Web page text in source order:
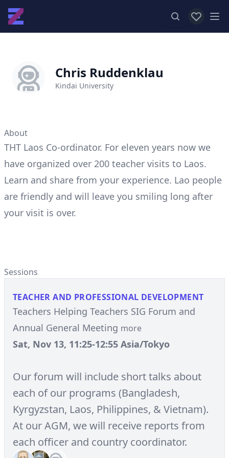
View
Chris Ruddenklau
Kindai University
About
THT Laos Co-ordinator. For eleven years now we
have organized over 200 teacher visits to Laos.
Learn and share from your experience. Lao people
are friendly and will leave you smiling long after
your visit is over.
Sessions
TEACHER AND PROFESSIONAL DEVELOPMENT
Teachers Helping Teachers SIG Forum and
Annual General Meeting more
Sat, Nov 13, 11:25-12:55 Asia/Tokyo
Our forum will include short talks about
each of our programs (Bangladesh,
Kyrgyzstan, Laos, Philippines, & Vietnam).
At our AGM, we will receive reports from
each officer and country coordinator.